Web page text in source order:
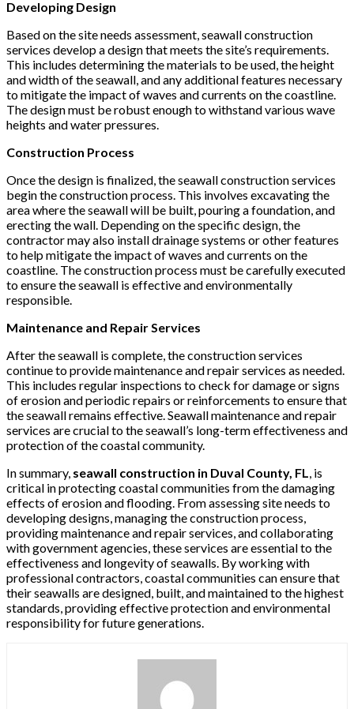
Developing Design
Based on the site needs assessment, seawall construction
services develop a design that meets the site’s requirements.
This includes determining the materials to be used, the height
and width of the seawall, and any additional features necessary
to mitigate the impact of waves and currents on the coastline.
The design must be robust enough to withstand various wave
heights and water pressures.
Construction Process
Once the design is finalized, the seawall construction services
begin the construction process. This involves excavating the
area where the seawall will be built, pouring a foundation, and
erecting the wall. Depending on the specific design, the
contractor may also install drainage systems or other features
to help mitigate the impact of waves and currents on the
coastline. The construction process must be carefully executed
to ensure the seawall is effective and environmentally
responsible.
Maintenance and Repair Services
After the seawall is complete, the construction services
continue to provide maintenance and repair services as needed.
This includes regular inspections to check for damage or signs
of erosion and periodic repairs or reinforcements to ensure that
the seawall remains effective. Seawall maintenance and repair
services are crucial to the seawall’s long-term effectiveness and
protection of the coastal community.
In summary, seawall construction in Duval County, FL
, is
critical in protecting coastal communities from the damaging
effects of erosion and flooding. From assessing site needs to
developing designs, managing the construction process,
providing maintenance and repair services, and collaborating
with government agencies, these services are essential to the
effectiveness and longevity of seawalls. By working with
professional contractors, coastal communities can ensure that
their seawalls are designed, built, and maintained to the highest
standards, providing effective protection and environmental
responsibility for future generations.